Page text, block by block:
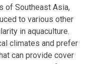
of Southeast Asia,
to various other
in aquaculture.
climates and prefer
can provide cover